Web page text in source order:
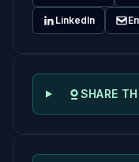
LinkedIn
SHARE